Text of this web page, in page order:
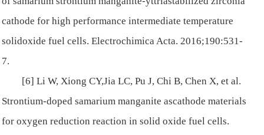
cathode for high performance intermediate temperature
solidoxide fuel cells. Electrochimica Acta. 2016;190:531-
7.
[6] Li W, Xiong CY,Jia LC, Pu J, Chi B, Chen X, et al.
Strontium-doped samarium manganite ascathode materials
for oxygen reduction reaction in solid oxide fuel cells.